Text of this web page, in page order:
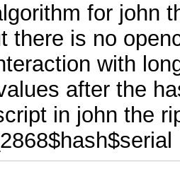
for john
there is no
with
after the
in john the